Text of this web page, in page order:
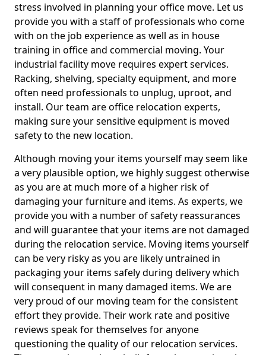
stress involved in planning your office move. Let us
provide you with a staff of professionals who come
with on the job experience as well as in house
training in office and commercial moving. Your
industrial facility move requires expert services.
Racking, shelving, specialty equipment, and more
often need professionals to unplug, uproot, and
install. Our team are office relocation experts,
making sure your sensitive equipment is moved
safety to the new location.
Although moving your items yourself may seem like
a very plausible option, we highly suggest otherwise
as you are at much more of a higher risk of
damaging your furniture and items. As experts, we
provide you with a number of safety reassurances
and will guarantee that your items are not damaged
during the relocation service. Moving items yourself
can be very risky as you are likely untrained in
packaging your items safely during delivery which
will consequent in many damaged items. We are
very proud of our moving team for the consistent
effort they provide. Their work rate and positive
reviews speak for themselves for anyone
questioning the quality of our relocation services.